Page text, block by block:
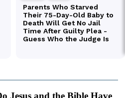
Jesus and the Bible Have